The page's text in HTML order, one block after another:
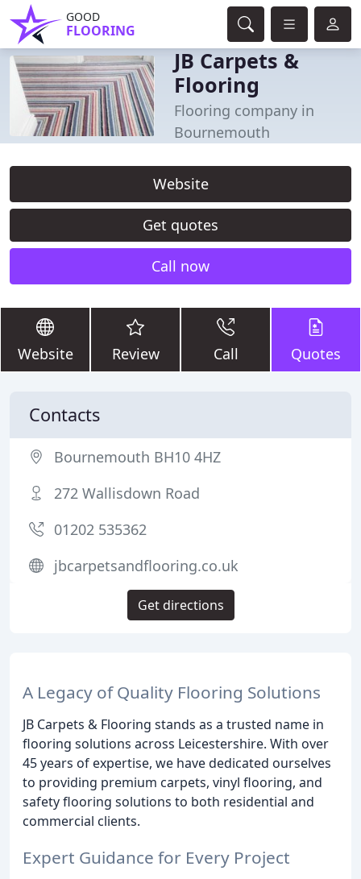
GOOD
FLOORING
JB Carpets &
Flooring
Flooring company in
Bournemouth
Website
Get quotes
Call now
Website Review Call Quotes
A Legacy of Quality Flooring Solutions
JB Carpets & Flooring stands as a trusted name in
flooring solutions across Leicestershire. With over
45 years of expertise, we have dedicated ourselves
to providing premium carpets, vinyl flooring, and
safety flooring solutions to both residential and
commercial clients.
Expert Guidance for Every Project
Contacts
Bournemouth BH10 4HZ
272 Wallisdown Road
01202 535362
jbcarpetsandflooring.co.uk
Get directions